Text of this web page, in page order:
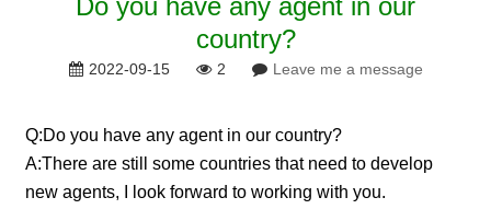
country?
2022-09-15 2 Leave me a message
Q:Do you have any agent in our country?
A:There are still some countries that need to develop
new agents, I look forward to working with you.